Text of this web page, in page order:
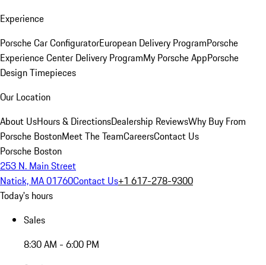
Experience
Porsche Car ConfiguratorEuropean Delivery ProgramPorsche
Experience Center Delivery ProgramMy Porsche AppPorsche
Design Timepieces
Our Location
About UsHours & DirectionsDealership ReviewsWhy Buy From
Porsche BostonMeet The TeamCareersContact Us
Porsche Boston
253 N. Main Street
Natick, MA 01760Contact Us+1 617-278-9300
Today's hours
Sales
8:30 AM - 6:00 PM